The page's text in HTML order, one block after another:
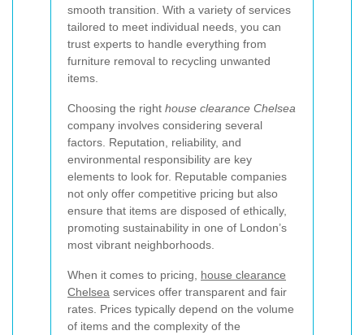
smooth transition. With a variety of services
tailored to meet individual needs, you can
trust experts to handle everything from
furniture removal to recycling unwanted
items.
Choosing the right house clearance Chelsea
company involves considering several
factors. Reputation, reliability, and
environmental responsibility are key
elements to look for. Reputable companies
not only offer competitive pricing but also
ensure that items are disposed of ethically,
promoting sustainability in one of London’s
most vibrant neighborhoods.
When it comes to pricing, house clearance
Chelsea services offer transparent and fair
rates. Prices typically depend on the volume
of items and the complexity of the